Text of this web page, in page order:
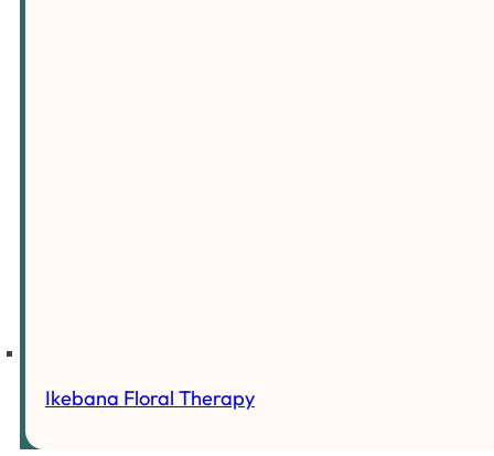
Ikebana Floral Therapy